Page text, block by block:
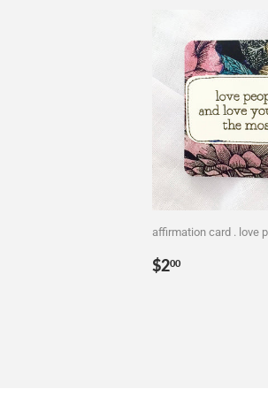
affirmation card . love
Regular
$200